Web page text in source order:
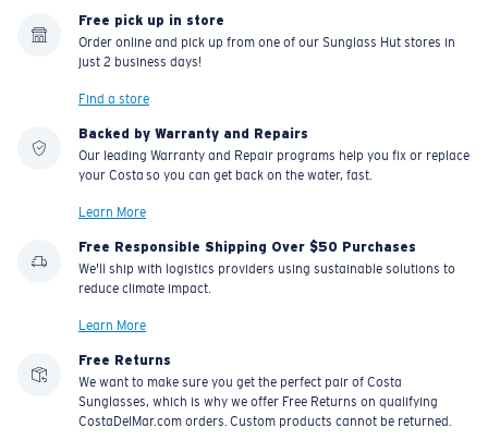
Free pick up in store
Order online and pick up from one of our Sunglass Hut stores in
just 2 business days!
Find a store
Backed by Warranty and Repairs
Our leading Warranty and Repair programs help you fix or replace
your Costa so you can get back on the water, fast.
Learn More
Free Responsible Shipping Over $50 Purchases
We'll ship with logistics providers using sustainable solutions to
reduce climate impact.
Learn More
Free Returns
We want to make sure you get the perfect pair of Costa
Sunglasses, which is why we offer Free Returns on qualifying
CostaDelMar.com orders. Custom products cannot be returned.